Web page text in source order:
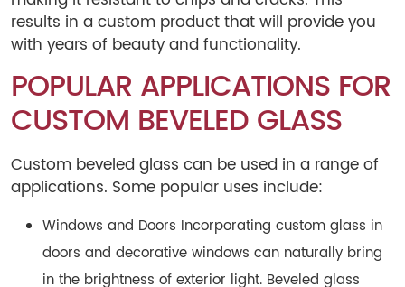
results in a custom product that will provide you
with years of beauty and functionality.
POPULAR APPLICATIONS FOR
CUSTOM BEVELED GLASS
Custom beveled glass can be used in a range of
applications. Some popular uses include:
Windows and Doors Incorporating custom glass in
doors and decorative windows can naturally bring
in the brightness of exterior light. Beveled glass